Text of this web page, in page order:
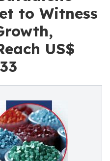
to Witness
US$